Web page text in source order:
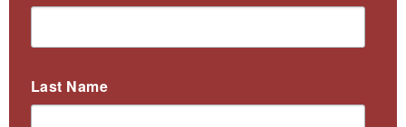
Last Name